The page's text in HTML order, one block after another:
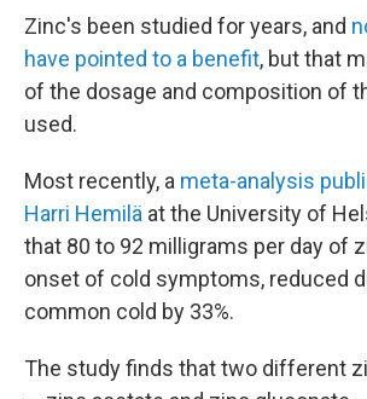
Zinc's been studied for years, and
have pointed to a benefit, but that
of the dosage and composition of
used.
Most recently, a meta-analysis
Harri Hemilä at the University of
that 80 to 92 milligrams per day of
onset of cold symptoms, reduced
common cold by 33%.
The study finds that two different